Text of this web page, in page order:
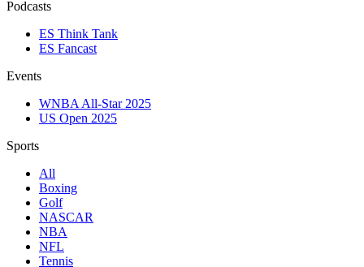
Podcasts
ES Think Tank
ES Fancast
Events
WNBA All-Star 2025
US Open 2025
Sports
All
Boxing
Golf
NASCAR
NBA
NFL
Tennis